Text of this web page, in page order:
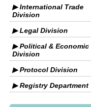
▶ International Trade
Division
▶ Legal Division
▶ Political & Economic
Division
▶ Protocol Division
▶ Registry Department